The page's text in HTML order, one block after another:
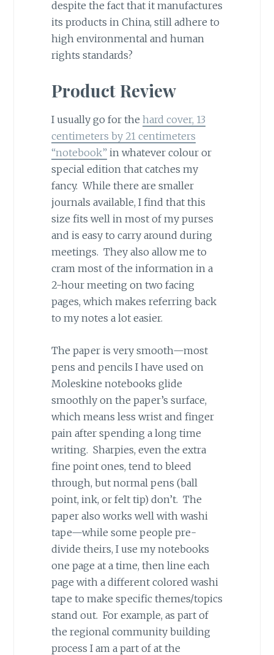
despite the fact that it manufactures
its products in China, still adhere to
high environmental and human
rights standards?
Product Review
I usually go for the hard cover, 13
centimeters by 21 centimeters
“notebook”in whatever colour or
special edition that catches my
fancy. While there are smaller
journals available, I find that this
size fits well in most of my purses
and is easy to carry around during
meetings. They also allow me to
cram most of the information in a
2-hour meeting on two facing
pages, which makes referring back
to my notes a lot easier.
The paper is very smooth—most
pens and pencils I have used on
Moleskine notebooks glide
smoothly on the paper’s surface,
which means less wrist and finger
pain after spending a long time
writing. Sharpies, even the extra
fine point ones, tend to bleed
through, but normal pens (ball
point, ink, or felt tip) don’t. The
paper also works well with washi
tape—while some people pre-
divide theirs, I use my notebooks
one page at a time, then line each
page with a different colored washi
tape to make specific themes/topics
stand out. For example, as part of
the regional community building
process I am a part of at the